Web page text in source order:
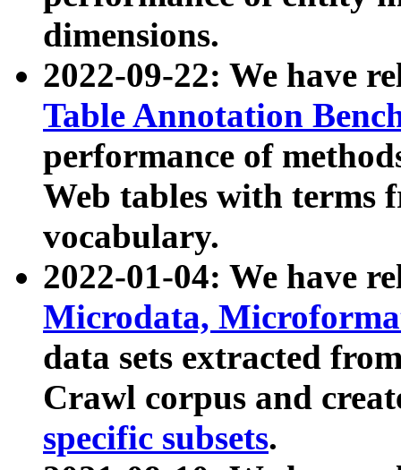
dimensions.
2022-09-22: We have
Table Annotation
performance of
Web tables with terms
vocabulary.
2022-01-04: We have
Microdata,
data sets extracted
Crawl corpus and
specific subsets.